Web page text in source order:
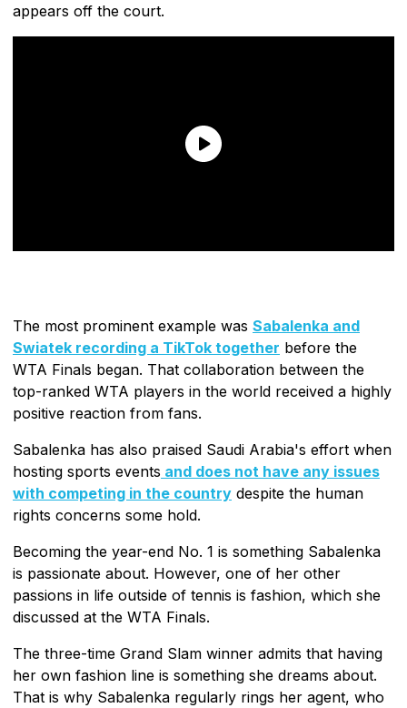
appears off the court.
The most prominent example was Sabalenka and
Swiatek recording a TikTok together before the
WTA Finals began. That collaboration between the
top-ranked WTA players in the world received a highly
positive reaction from fans.
Sabalenka has also praised Saudi Arabia's effort when
hosting sports events and does not have any issues
with competing in the country despite the human
rights concerns some hold.
Becoming the year-end No. 1 is something Sabalenka
is passionate about. However, one of her other
passions in life outside of tennis is fashion, which she
discussed at the WTA Finals.
The three-time Grand Slam winner admits that having
her own fashion line is something she dreams about.
That is why Sabalenka regularly rings her agent, who